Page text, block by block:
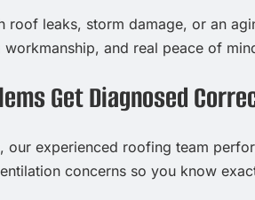
roof leaks, storm damage, or an
and real peace of
Get Diagnosed
our experienced roofing team
concerns so you know